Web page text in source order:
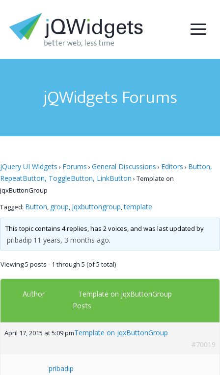
jQWidgets Forums
jQuery UI Widgets › Forums › General Discussions › Editors › Button,
RepeatButton, ToggleButton, LinkButton › Template on
jqxButtonGroup
Tagged: Button, group, jqxbuttongroup,template
This topic contains 4 replies, has 2 voices, and was last updated by
pribadip 11 years, 3 months ago.
Viewing 5 posts - 1 through 5 (of 5 total)
Author Template on jqxButtonGroup
Posts
April 17, 2015 at 5:09 pmTemplate on jqxButtonGroup
#70019
pribadip